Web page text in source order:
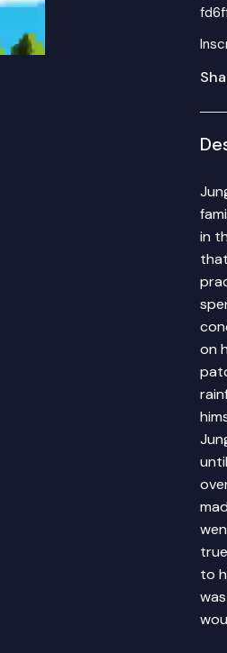
in
on
to